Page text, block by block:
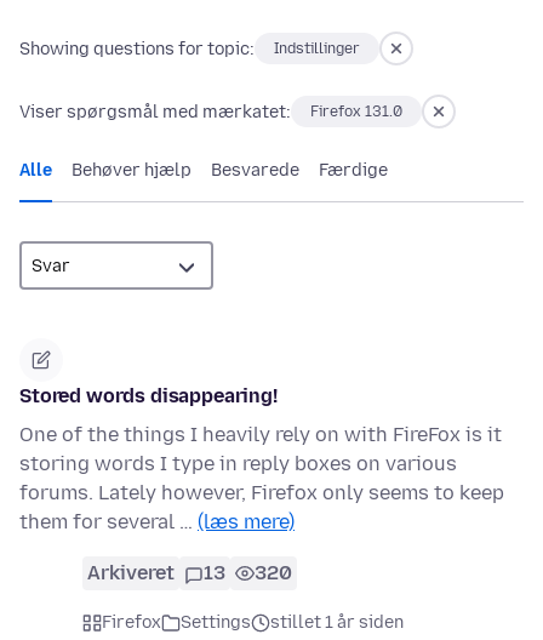
Showing questions for topic: Indstillinger
Viser spørgsmål med mærkatet: Firefox 131.0
Alle Behøver hjælp Besvarede Færdige
Stored words disappearing!
One of the things I heavily rely on with FireFox is it
storing words I type in reply boxes on various
forums. Lately however, Firefox only seems to keep
them for several … (læs mere)
Arkiveret 13 320
Firefox Settings
stillet 1 år siden